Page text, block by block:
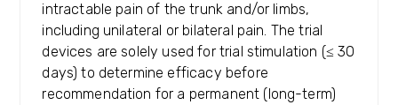
intractable pain of the trunk and/or limbs,
including unilateral or bilateral pain. The trial
devices are solely used for trial stimulation (≤ 30
days) to determine efficacy before
recommendation for a permanent (long-term)